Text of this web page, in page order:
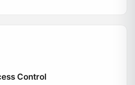
Control